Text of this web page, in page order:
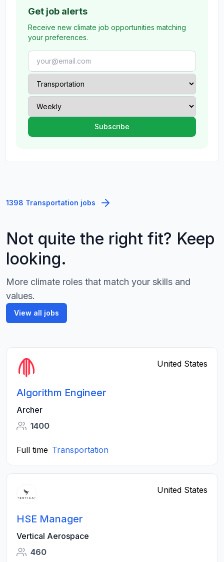
Get job alerts
Receive new climate job opportunities matching
your preferences.
1398 Transportation jobs
Not quite the right fit? Keep
looking.
More climate roles that match your skills and
values.
View all jobs
United States
Algorithm Engineer
Archer
1400
Full time Transportation
United States
HSE Manager
Vertical Aerospace
460